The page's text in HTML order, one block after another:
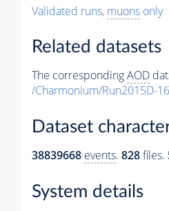
Validated runs, muons only
Related datasets
The correspondingAOD
/Charmonium/Run2015D-
Dataset
38839668 events. 828files.
System details